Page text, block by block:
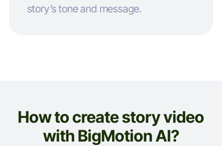
story’s tone and message.
How to create story video
with BigMotion AI?